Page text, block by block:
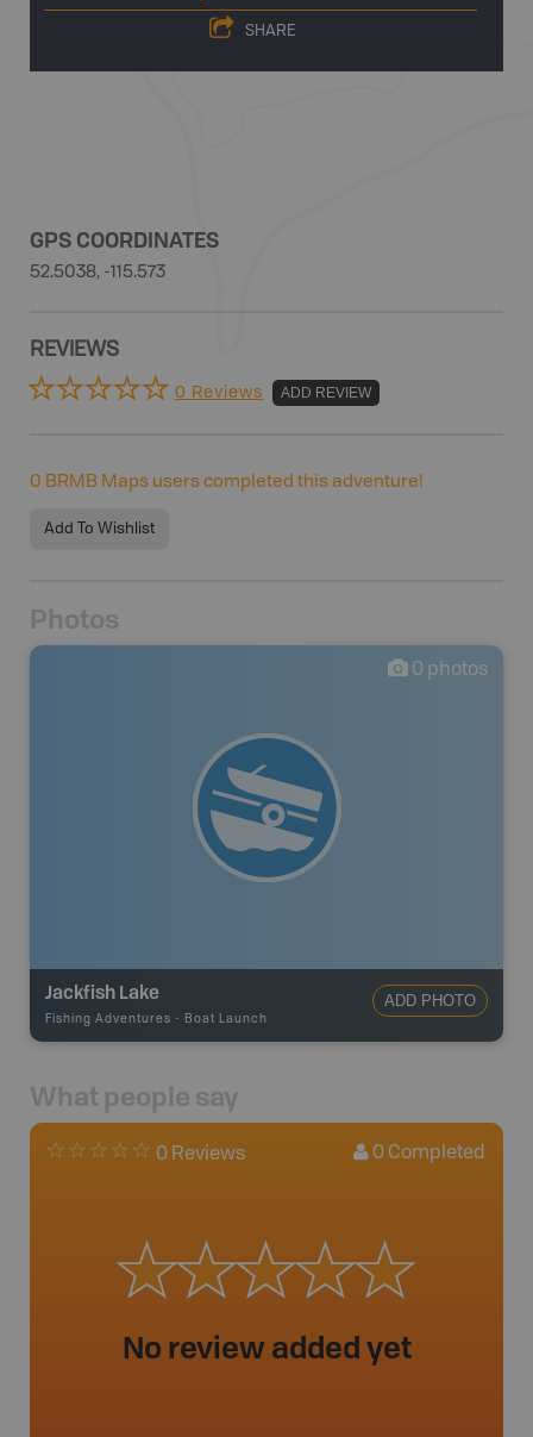
SHARE
GPS COORDINATES
52.5038, -115.573
REVIEWS
0 Reviews ADD REVIEW
0 BRMB Maps users completed this adventure!
Add To Wishlist
Photos
0 photos
Jackfish Lake
Fishing Adventures - Boat Launch
ADD PHOTO
What people say
0 Reviews 0 Completed
No review added yet